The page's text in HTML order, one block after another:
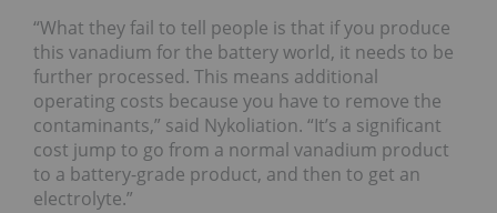
“What they fail to tell people is that if you produce
this vanadium for the battery world, it needs to be
further processed. This means additional
operating costs because you have to remove the
contaminants,” said Nykoliation. “It’s a significant
cost jump to go from a normal vanadium product
to a battery-grade product, and then to get an
electrolyte.”